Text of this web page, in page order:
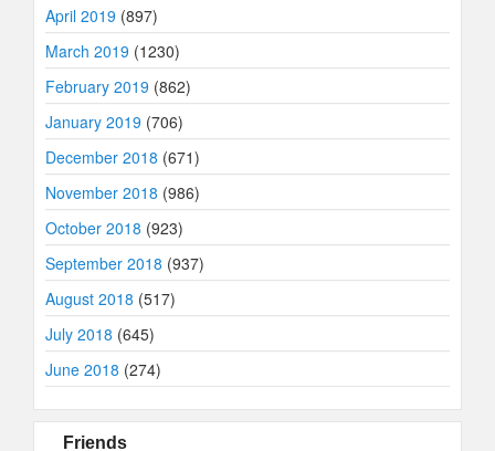
April 2019 (897)
March 2019 (1230)
February 2019 (862)
January 2019 (706)
December 2018 (671)
November 2018 (986)
October 2018 (923)
September 2018 (937)
August 2018 (517)
July 2018 (645)
June 2018 (274)
Friends